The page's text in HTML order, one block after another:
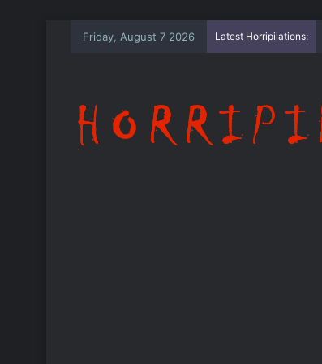
Friday, August 7 2026 Latest Horripilations: